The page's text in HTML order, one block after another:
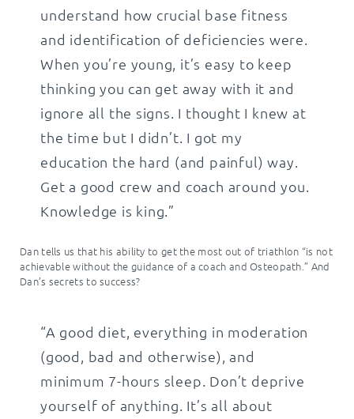
understand how crucial base fitness
and identification of deficiencies were.
When you’re young, it’s easy to keep
thinking you can get away with it and
ignore all the signs. I thought I knew at
the time but I didn’t. I got my
education the hard (and painful) way.
Get a good crew and coach around you.
Knowledge is king.”
Dan tells us that his ability to get the most out of triathlon “is not
achievable without the guidance of a coach and Osteopath.” And
Dan’s secrets to success?
“A good diet, everything in moderation
(good, bad and otherwise), and
minimum 7-hours sleep. Don’t deprive
yourself of anything. It’s all about